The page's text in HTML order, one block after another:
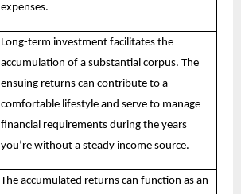
expenses.
Long-term investment facilitates the
accumulation of a substantial corpus. The
ensuing returns can contribute to a
comfortable lifestyle and serve to manage
financial requirements during the years
you’re without a steady income source.
The accumulated returns can function as an